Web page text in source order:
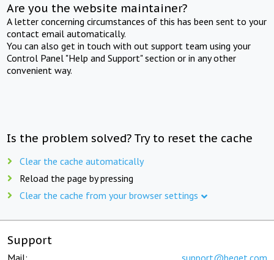
Are you the website maintainer?
A letter concerning circumstances of this has been sent to your
contact email automatically.
You can also get in touch with out support team using your
Control Panel "Help and Support" section or in any other
convenient way.
Is the problem solved? Try to reset the cache
Clear the cache automatically
Reload the page by pressing
Clear the cache from your browser settings
Support
Mail: support@beget.com